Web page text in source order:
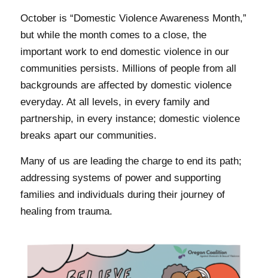
October is “Domestic Violence Awareness Month,”
but while the month comes to a close, the
important work to end domestic violence in our
communities persists. Millions of people from all
backgrounds are affected by domestic violence
everyday. At all levels, in every family and
partnership, in every instance; domestic violence
breaks apart our communities.
Many of us are leading the charge to end its path;
addressing systems of power and supporting
families and individuals during their journey of
healing from trauma.